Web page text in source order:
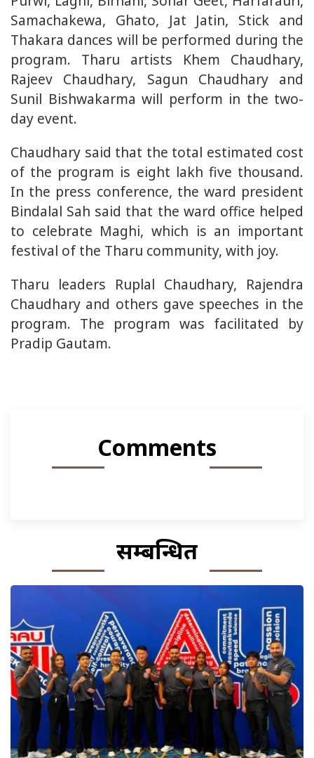
Samachakewa, Ghato, Jat Jatin, Stick and
Thakara dances will be performed during the
program. Tharu artists Khem Chaudhary,
Rajeev Chaudhary, Sagun Chaudhary and
Sunil Bishwakarma will perform in the two-
day event.
Chaudhary said that the total estimated cost
of the program is eight lakh five thousand.
In the press conference, the ward president
Bindalal Sah said that the ward office helped
to celebrate Maghi, which is an important
festival of the Tharu community, with joy.
Tharu leaders Ruplal Chaudhary, Rajendra
Chaudhary and others gave speeches in the
program. The program was facilitated by
Pradip Gautam.
Comments
सम्बन्धित